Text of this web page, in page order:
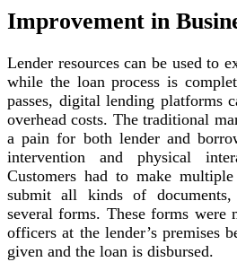
Improvement in
Lender resources can be used to
while the loan process is
passes, digital lending platforms
overhead costs. The traditional
a pain for both lender and
intervention and physical
Customers had to make
submit all kinds of
several forms. These forms were
officers at the lender’s premises
given and the loan is disbursed.